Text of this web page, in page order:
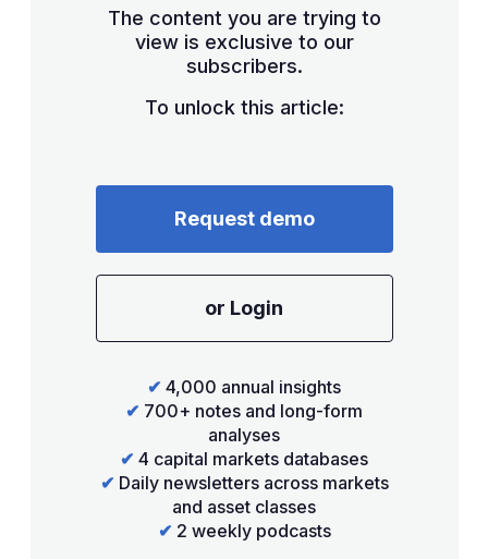
The content you are trying to
view is exclusive to our
subscribers.
To unlock this article:
Request demo
or Login
✔ 4,000 annual insights
✔ 700+ notes and long-form
analyses
✔ 4 capital markets databases
✔ Daily newsletters across markets
and asset classes
✔ 2 weekly podcasts